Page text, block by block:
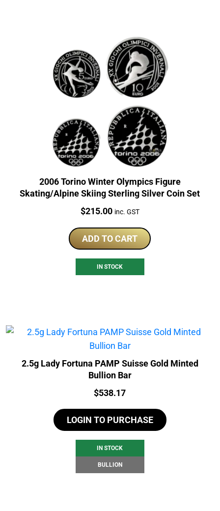
2006 Torino Winter Olympics Figure
Skating/Alpine Skiing Sterling Silver Coin Set
Price:
$215.00 inc. GST
ADD TO CART
IN STOCK
2.5g Lady Fortuna PAMP Suisse Gold Minted
Bullion Bar
Price:
$538.17
LOGIN TO PURCHASE
IN STOCK
BULLION